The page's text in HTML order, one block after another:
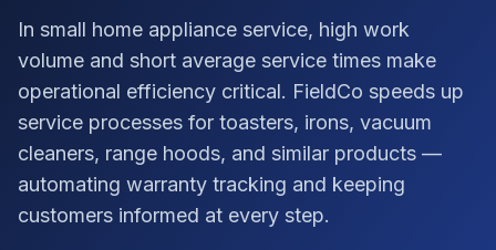
In small home appliance service, high work
volume and short average service times make
operational efficiency critical. FieldCo speeds up
service processes for toasters, irons, vacuum
cleaners, range hoods, and similar products —
automating warranty tracking and keeping
customers informed at every step.